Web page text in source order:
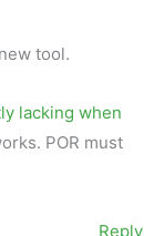
tool.
lacking when
POR must
Reply